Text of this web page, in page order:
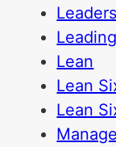
Lean
Lean
Lean